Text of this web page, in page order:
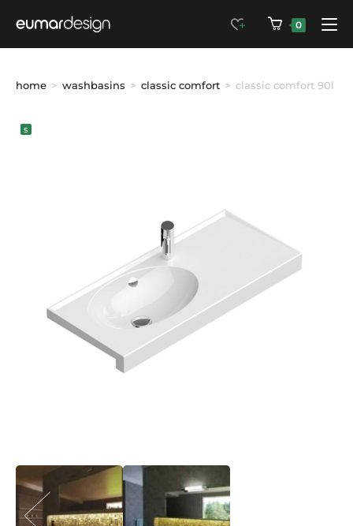
0
home > washbasins > classic comfort > classic comfort 90l